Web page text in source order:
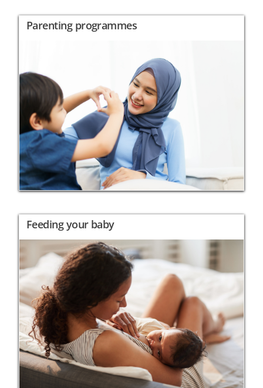
Parenting programmes
Feeding your baby